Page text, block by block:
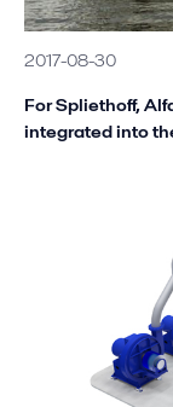
2017-08-30
For Spliethoff,
integrated into